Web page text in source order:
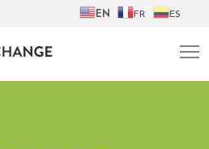
EN FR ES